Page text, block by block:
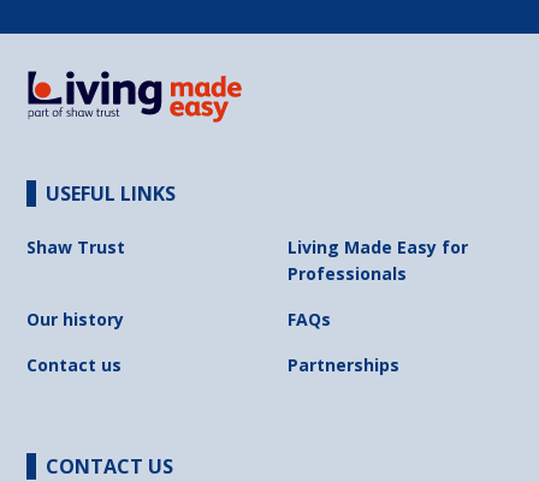
USEFUL LINKS
Shaw Trust
Living Made Easy for
Professionals
Our history
FAQs
Contact us
Partnerships
CONTACT US